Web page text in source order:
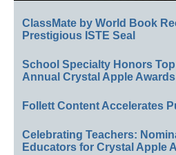
ClassMate by World Book
Prestigious ISTE Seal
School Specialty Honors
Annual Crystal Apple Awards
Follett Content Accelerates
Celebrating Teachers:
Educators for Crystal Apple